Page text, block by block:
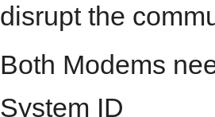
disrupt the
Both Modems
System ID